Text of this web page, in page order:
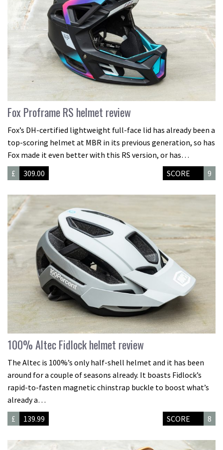
Fox Proframe RS helmet review
Fox’s DH-certified lightweight full-face lid has already been a
top-scoring helmet at MBR in its previous generation, so has
Fox made it even better with this RS version, or has…
£
309.00 SCORE 9
100% Altec Fidlock helmet review
The Altec is 100%’s only half-shell helmet and it has been
around for a couple of seasons already. It boasts Fidlock’s
rapid-to-fasten magnetic chinstrap buckle to boost what’s
already a…
£
139.99 SCORE 8